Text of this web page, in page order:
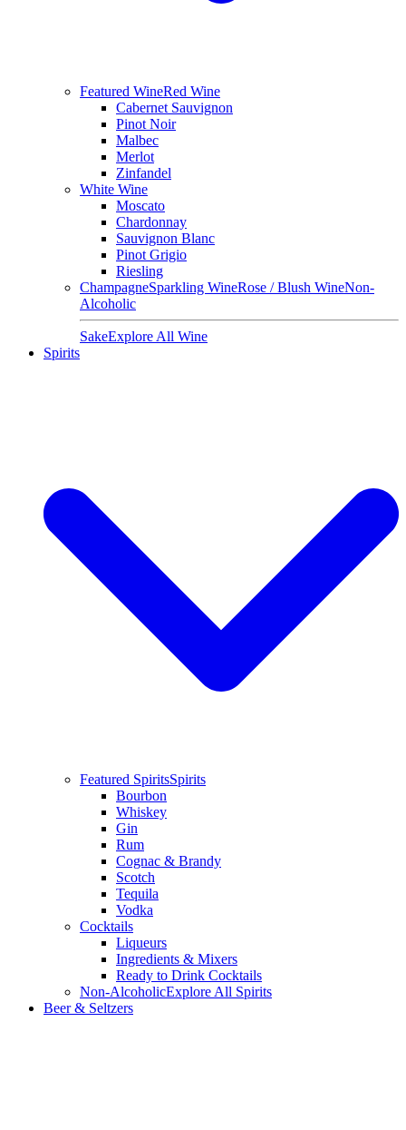
Featured WineRed Wine
Cabernet Sauvignon
Pinot Noir
Malbec
Merlot
Zinfandel
White Wine
Moscato
Chardonnay
Sauvignon Blanc
Pinot Grigio
Riesling
ChampagneSparkling WineRose / Blush WineNon-
Alcoholic
SakeExplore All Wine
Spirits
Featured SpiritsSpirits
Bourbon
Whiskey
Gin
Rum
Cognac & Brandy
Scotch
Tequila
Vodka
Cocktails
Liqueurs
Ingredients & Mixers
Ready to Drink Cocktails
Non-AlcoholicExplore All Spirits
Beer & Seltzers